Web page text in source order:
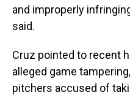
and improperly
said.
Cruz pointed to recent
alleged game
pitchers accused of